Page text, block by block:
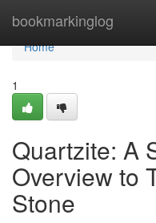
bookmarkinglog
Home
Home
1
Quartzite: A
Overview to
Stone